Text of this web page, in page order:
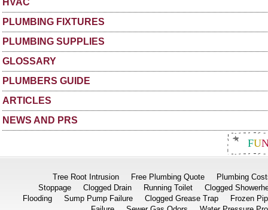
HVAC
PLUMBING FIXTURES
PLUMBING SUPPLIES
GLOSSARY
PLUMBERS GUIDE
ARTICLES
NEWS AND PRS
FU
Tree Root Intrusion Free Plumbing Quote
Plumbing
Stoppage
Clogged Drain Running Toilet
Clogged
Flooding
Sump Pump Failure Clogged Grease Trap
Frozen